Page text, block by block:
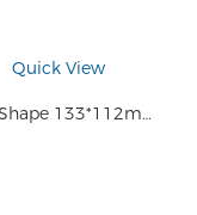
Quick View
Square Shape 133*112mm Disposable Small Plate Compostable Sugarcane Bagasse Pulp Mini Sauce Cake Dessert Tray